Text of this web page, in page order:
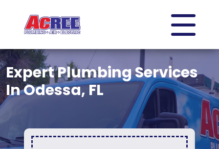
Expert Plumbing Services
In Odessa, FL